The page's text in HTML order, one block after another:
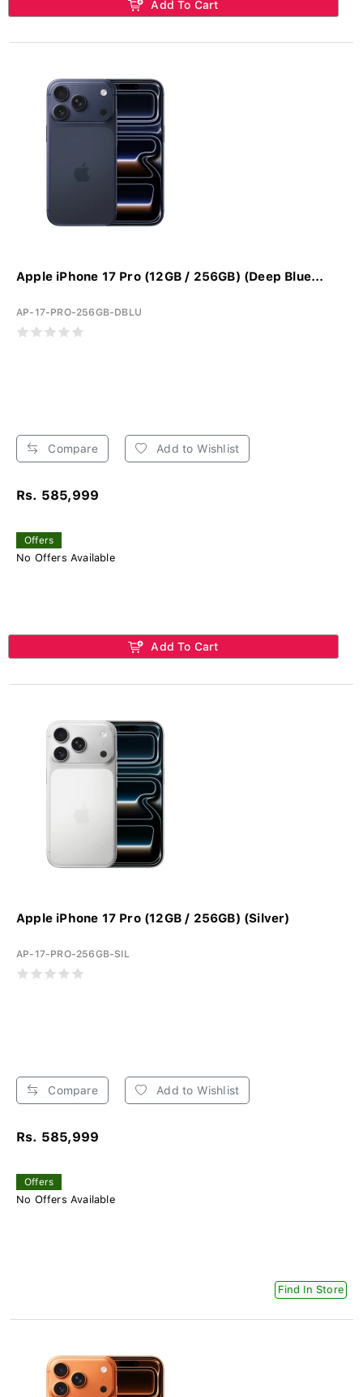
Add To Cart
Apple iPhone 17 Pro (12GB / 256GB) (Deep Blue...
AP-17-PRO-256GB-DBLU
Compare Add to Wishlist
Rs. 585,999
Offers
No Offers Available
Add To Cart
Apple iPhone 17 Pro (12GB / 256GB) (Silver)
AP-17-PRO-256GB-SIL
Compare Add to Wishlist
Rs. 585,999
Offers
No Offers Available
Find In Store